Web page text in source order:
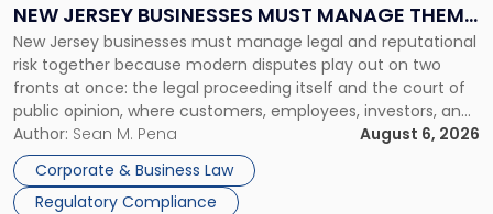
NEW JERSEY BUSINESSES MUST MANAGE THEM
TOGETHER
New Jersey businesses must manage legal and reputational
risk together because modern disputes play out on two
fronts at once: the legal proceeding itself and the court of
public opinion, where customers, employees, investors, and
business partners often reach conclusions long before a
judge or jury has had the opportunity to evaluate the facts.
Success […]
Author: Sean M. Pena
August 6, 2026
Corporate & Business Law
Regulatory Compliance
New
Jersey
Businesses
Must
Manage
Them
Together"